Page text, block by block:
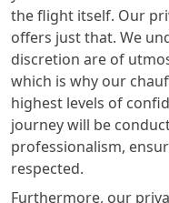
the flight itself. Our
offers just that. We
discretion are of
which is why our
highest levels of
journey will be
professionalism,
respected.
Furthermore, our